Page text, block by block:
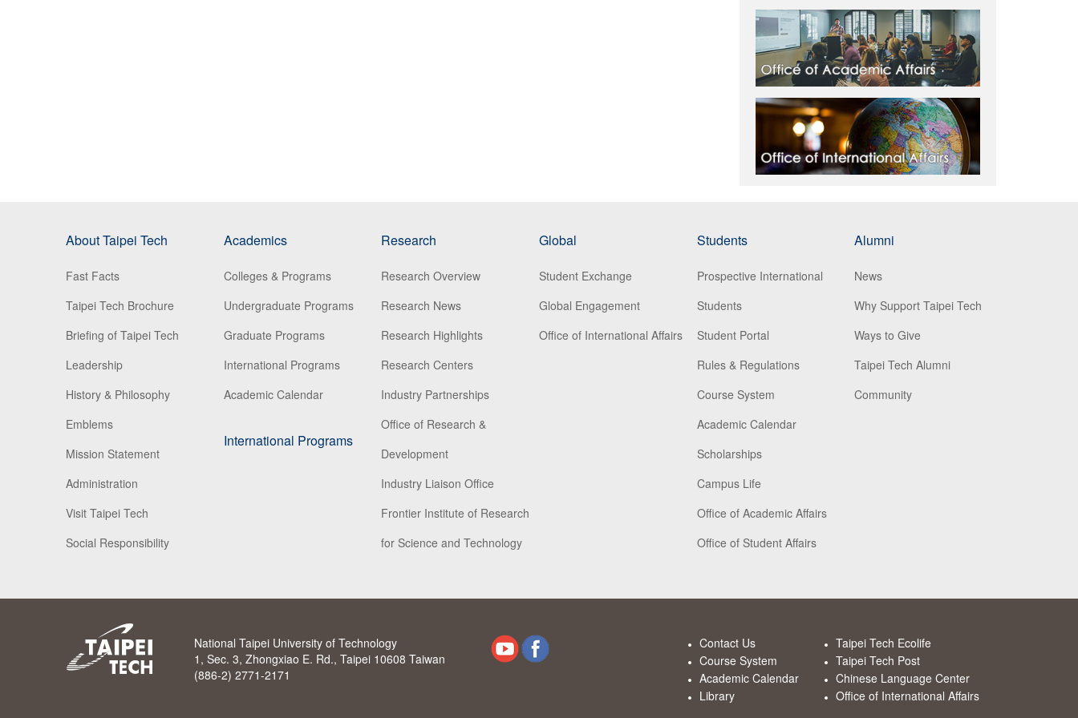
About Taipei Tech
Fast Facts
Taipei Tech Brochure
Briefing of Taipei Tech
Leadership
History & Philosophy
Emblems
Mission Statement
Administration
Visit Taipei Tech
Social Responsibility
Academics
Colleges & Programs
Undergraduate Programs
Graduate Programs
International Programs
Academic Calendar
International Programs
Research
Research Overview
Research News
Research Highlights
Research Centers
Industry Partnerships
Office of Research &
Development
Industry Liaison Office
Frontier Institute of Research
for Science and Technology
Global
Student Exchange
Global Engagement
Office of International Affairs
Students
Prospective International
Students
Student Portal
Rules & Regulations
Course System
Academic Calendar
Scholarships
Campus Life
Office of Academic Affairs
Office of Student Affairs
Alumni
News
Why Support Taipei Tech
Ways to Give
Taipei Tech Alumni
Community
National Taipei University of Technology
1, Sec. 3, Zhongxiao E. Rd., Taipei 10608 Taiwan
(886-2) 2771-2171
Contact Us
Course System
Academic Calendar
Library
Taipei Tech Ecolife
Taipei Tech Post
Chinese Language Center
Office of International Affairs